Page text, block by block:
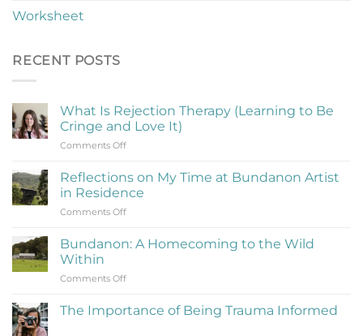
Worksheet
RECENT POSTS
What Is Rejection Therapy (Learning to Be
Cringe and Love It)
Comments Offon
Is
Therapy
(Learning
Be
Reflections on My Time at Bundanon Artist
in Residence
Comments Offon
on
at
Artist
Bundanon: A Homecoming to the Wild
Within
Comments Offon
A
The Importance of Being Trauma Informed